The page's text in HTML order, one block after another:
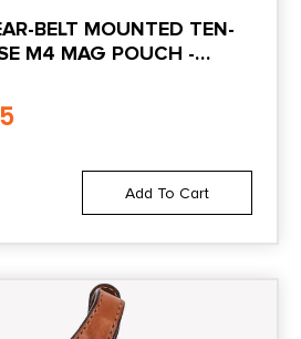
BELT MOUNTED TEN-
M4 MAG POUCH -
Add To Cart